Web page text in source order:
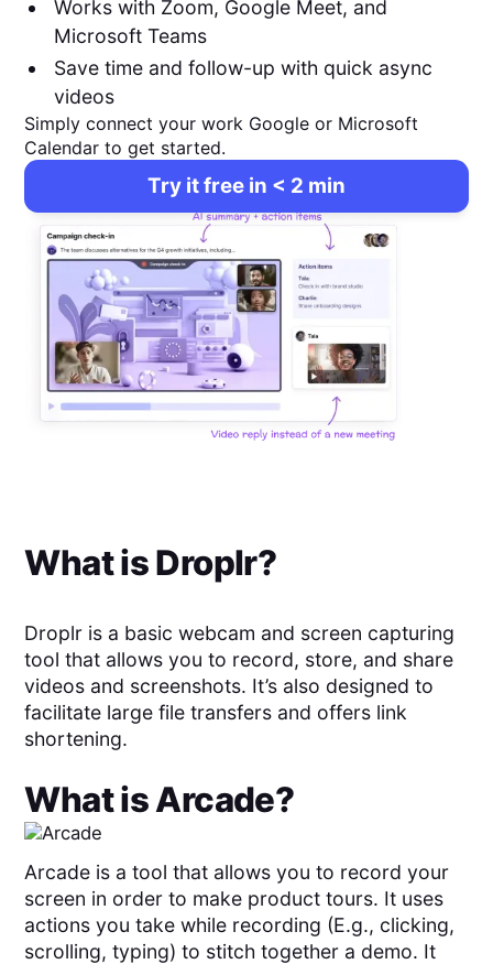
Works with Zoom, Google Meet, and
Microsoft Teams
Save time and follow-up with quick async
videos
Simply connect your work Google or Microsoft
Calendar to get started.
Try it free in < 2 min
What isDroplr?
Droplr is a basic webcam and screen capturing
tool that allows you to record, store, and share
videos and screenshots. It’s also designed to
facilitate large file transfers and offers link
shortening.
What isArcade?
Arcade is a tool that allows you to record your
screen in order to make product tours. It uses
actions you take while recording (E.g., clicking,
scrolling, typing) to stitch together a demo. It